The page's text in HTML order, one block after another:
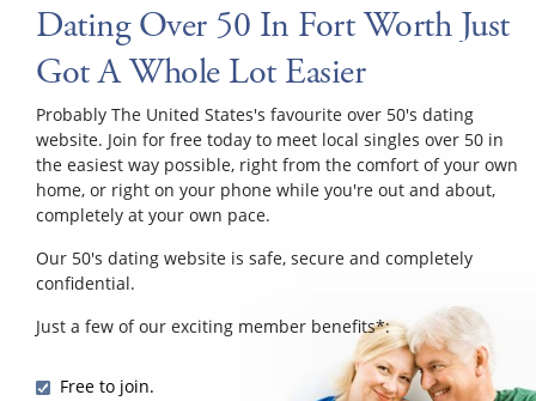
Dating Over 50 In Fort Worth Just
Got A Whole Lot Easier
Probably The United States's favourite over 50's dating
website. Join for free today to meet local singles over 50 in
the easiest way possible, right from the comfort of your own
home, or right on your phone while you're out and about,
completely at your own pace.
Our 50's dating website is safe, secure and completely
confidential.
Just a few of our exciting member benefits*:
Free to join.